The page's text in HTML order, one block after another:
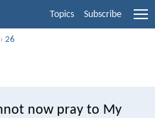
Topics Subscribe
›26
now pray to My